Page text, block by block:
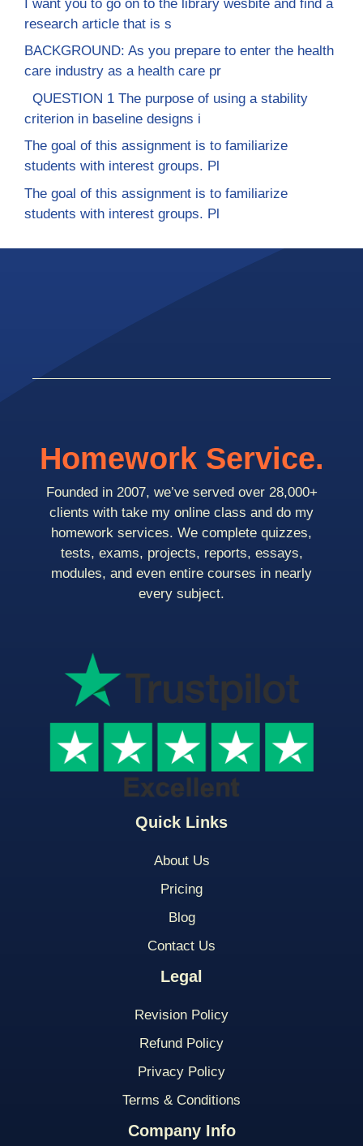
I want you to go on to the library wesbite and find a
research article that is s
BACKGROUND: As you prepare to enter the health
care industry as a health care pr
QUESTION 1 The purpose of using a stability
criterion in baseline designs i
The goal of this assignment is to familiarize
students with interest groups. Pl
The goal of this assignment is to familiarize
students with interest groups. Pl
Quick Links
About Us
Pricing
Blog
Contact Us
Legal
Revision Policy
Refund Policy
Privacy Policy
Terms & Conditions
Company Info
Homework Service.
Founded in 2007, we’ve served over 28,000+
clients with take my online class and do my
homework services. We complete quizzes,
tests, exams, projects, reports, essays,
modules, and even entire courses in nearly
every subject.